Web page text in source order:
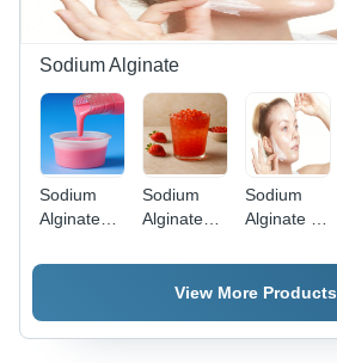
Sodium Alginate
Sodium
Alginate
Sodium
Alginate
Grade
Powder -
9005-38-3
Sodium
Alginate -
Grade
View More Products